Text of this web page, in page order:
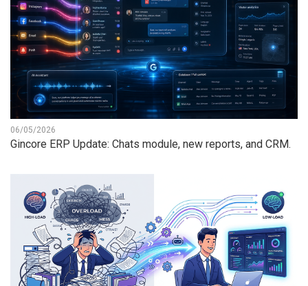
06/05/2026
Gincore ERP Update: Chats module, new reports, and CRM.